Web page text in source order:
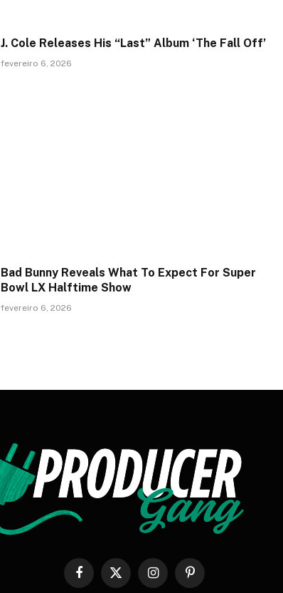
J. Cole Releases His “Last” Album ‘The Fall Off’
fevereiro 6, 2026
Bad Bunny Reveals What To Expect For Super
Bowl LX Halftime Show
fevereiro 6, 2026
Facebook
X
InstagramPinterest